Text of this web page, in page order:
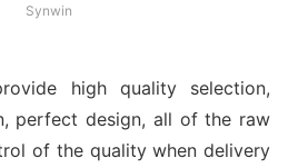
Synwin
high quality selection,
perfect design, all of the raw
of the quality when delivery